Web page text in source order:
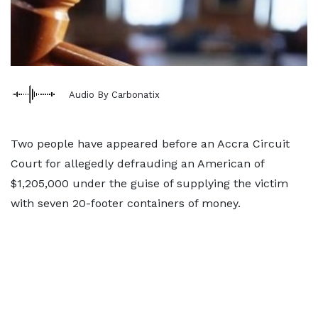
Audio By Carbonatix
Two people have appeared before an Accra Circuit
Court for allegedly defrauding an American of
$1,205,000 under the guise of supplying the victim
with seven 20-footer containers of money.